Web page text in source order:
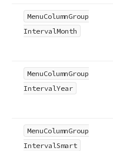
MenuColumnGroup
IntervalMonth
MenuColumnGroup
IntervalYear
MenuColumnGroup
IntervalSmart